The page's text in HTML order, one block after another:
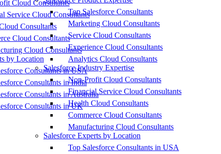
Cloud Consultants
Service Cloud Consultants
Consultants
Cloud Consultants
Cloud Consultants
by Location
Consultants in USA
Consultants in India
Consultants in Australia
Consultants in UK
Top Salesforce Consultants
Marketing Cloud Consultants
Service Cloud Consultants
Experience Cloud Consultants
Analytics Cloud Consultants
Salesforce Industry Expertise
Non-Profit Cloud Consultants
Financial Service Cloud Consultants
Health Cloud Consultants
Commerce Cloud Consultants
Manufacturing Cloud Consultants
Salesforce Experts by Location
Top Salesforce Consultants in USA